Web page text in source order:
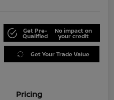
Get Pre-
Qualified
No impact on
your credit
Get Your Trade Value
Pricing